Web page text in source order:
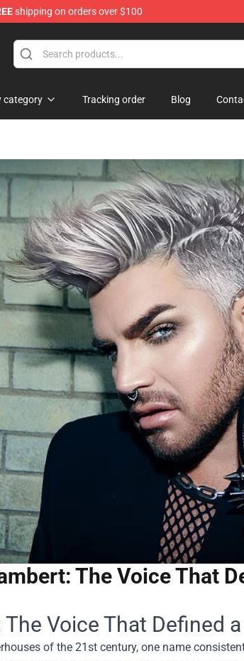
shipping on orders over $100
category Tracking order Blog
The Voice That
Voice That Defined
of the 21st century, one name